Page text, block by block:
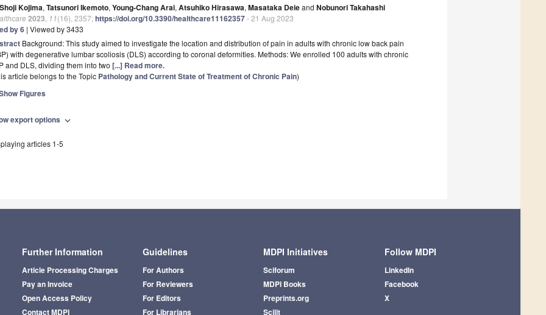
Shoji Kojima, Tatsunori Ikemoto, Young-Chang Arai, Atsuhiko Hirasawa, Masataka Deieand Nobunori Takahashi
2023 11(16), 2357;https://doi.org/10.3390/healthcare11162357- 21 Aug 2023
by 6 | Viewed by 3433
Background: This study aimed to investigate the location and distribution of pain in adults with chronic low back pain
with degenerative lumbar scoliosis (DLS) according to coronal deformities. Methods: We enrolled 100 adults with chronic
and DLS, dividing them into two [...] Read more.
article belongs to the Topic Pathology and Current State of Treatment of Chronic Pain)
Figures
export options expand_more
articles 1-5
Further Information
Article Processing Charges
Pay an Invoice
Open Access Policy
Contact MDPI
Guidelines
For Authors
For Reviewers
For Editors
For Librarians
MDPI Initiatives
Sciforum
MDPI Books
Preprints.org
Scilit
Follow MDPI
LinkedIn
Facebook
X